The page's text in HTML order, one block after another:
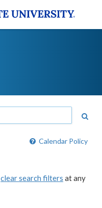
Calendar Policy
clear search filters at any